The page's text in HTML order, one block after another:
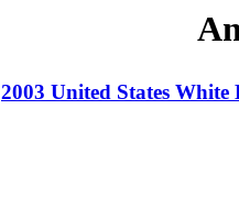
2003 United States